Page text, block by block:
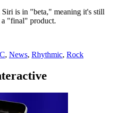
is in "beta," meaning it's still
a "final" product.
, News, Rhythmic, Rock